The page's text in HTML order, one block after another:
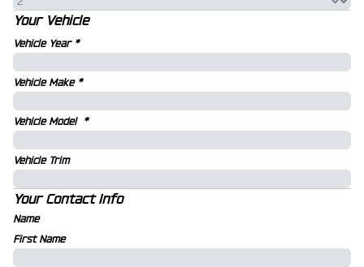
Your Vehicle
Vehicle Year *
Vehicle Make *
Vehicle Model *
Vehicle Trim
Your Contact Info
Name
First Name